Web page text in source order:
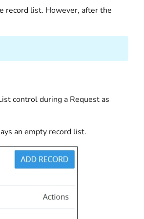
record list. However, after the
control during a Request as
an empty record list.